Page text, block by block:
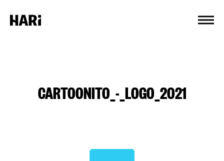
CARTOONITO_-_LOGO_2021